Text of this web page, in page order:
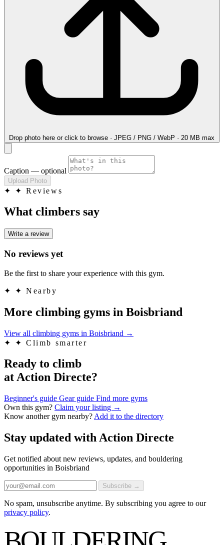
Drop photo here or click to browse · JPEG / PNG / WebP · 20 MB max
Caption — optional
Upload Photo
✦ ✦ Reviews
What climbers say
Write a review
No reviews yet
Be the first to share your experience with this gym.
✦ ✦ Nearby
More climbing gyms in Boisbriand
View all climbing gyms in Boisbriand →
✦
✦ Climb smarter
Ready to climb
at Action Directe?
Beginner's guide Gear guide Find more gyms
Own this gym? Claim your listing →
Know another gym nearby? Add it to the directory
Stay updated with Action Directe
Get notified about new reviews, updates, and bouldering
opportunities in Boisbriand
Subscribe →
No spam, unsubscribe anytime. By subscribing you agree to our
privacy policy.